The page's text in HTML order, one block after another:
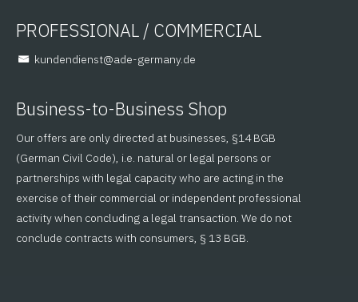
PROFESSIONAL / COMMERCIAL
ed.ynamreg-eda
@tsneidnednuk
Business-to-Business Shop
Our offers are only directed at businesses, §14 BGB
(German Civil Code), i.e. natural or legal persons or
partnerships with legal capacity who are acting in the
exercise of their commercial or independent professional
activity when concluding a legal transaction. We do not
conclude contracts with consumers, § 13 BGB.